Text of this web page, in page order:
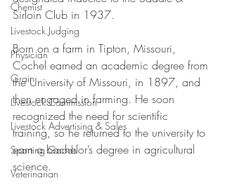
Chemist
Livestock Judging
Physician
Grain
Livestock Commission
Livestock Advertising & Sales
Sporting Goods
Veterinarian
Sirloin Club in 1937.
Born on a farm in Tipton, Missouri,
Cochel earned an academic degree from
the University of Missouri, in 1897, and
then engaged in farming. He soon
recognized the need for scientific
training, so he returned to the university to
earn a bachelor’s degree in agricultural
science.